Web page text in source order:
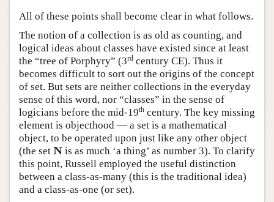
All of these points shall become clear in what follows.
The notion of a collection is as old as counting, and
logical ideas about classes have existed since at least
the “tree of Porphyry” (3rd century CE). Thus it
becomes difficult to sort out the origins of the concept
of set. But sets are neither collections in the everyday
sense of this word, nor “classes” in the sense of
logicians before the mid-19th century. The key missing
element is objecthood — a set is a mathematical
object, to be operated upon just like any other object
(the set N
N is as much ‘a thing’ as number 3). To clarify
this point, Russell employed the useful distinction
between a class-as-many (this is the traditional idea)
and a class-as-one (or set).